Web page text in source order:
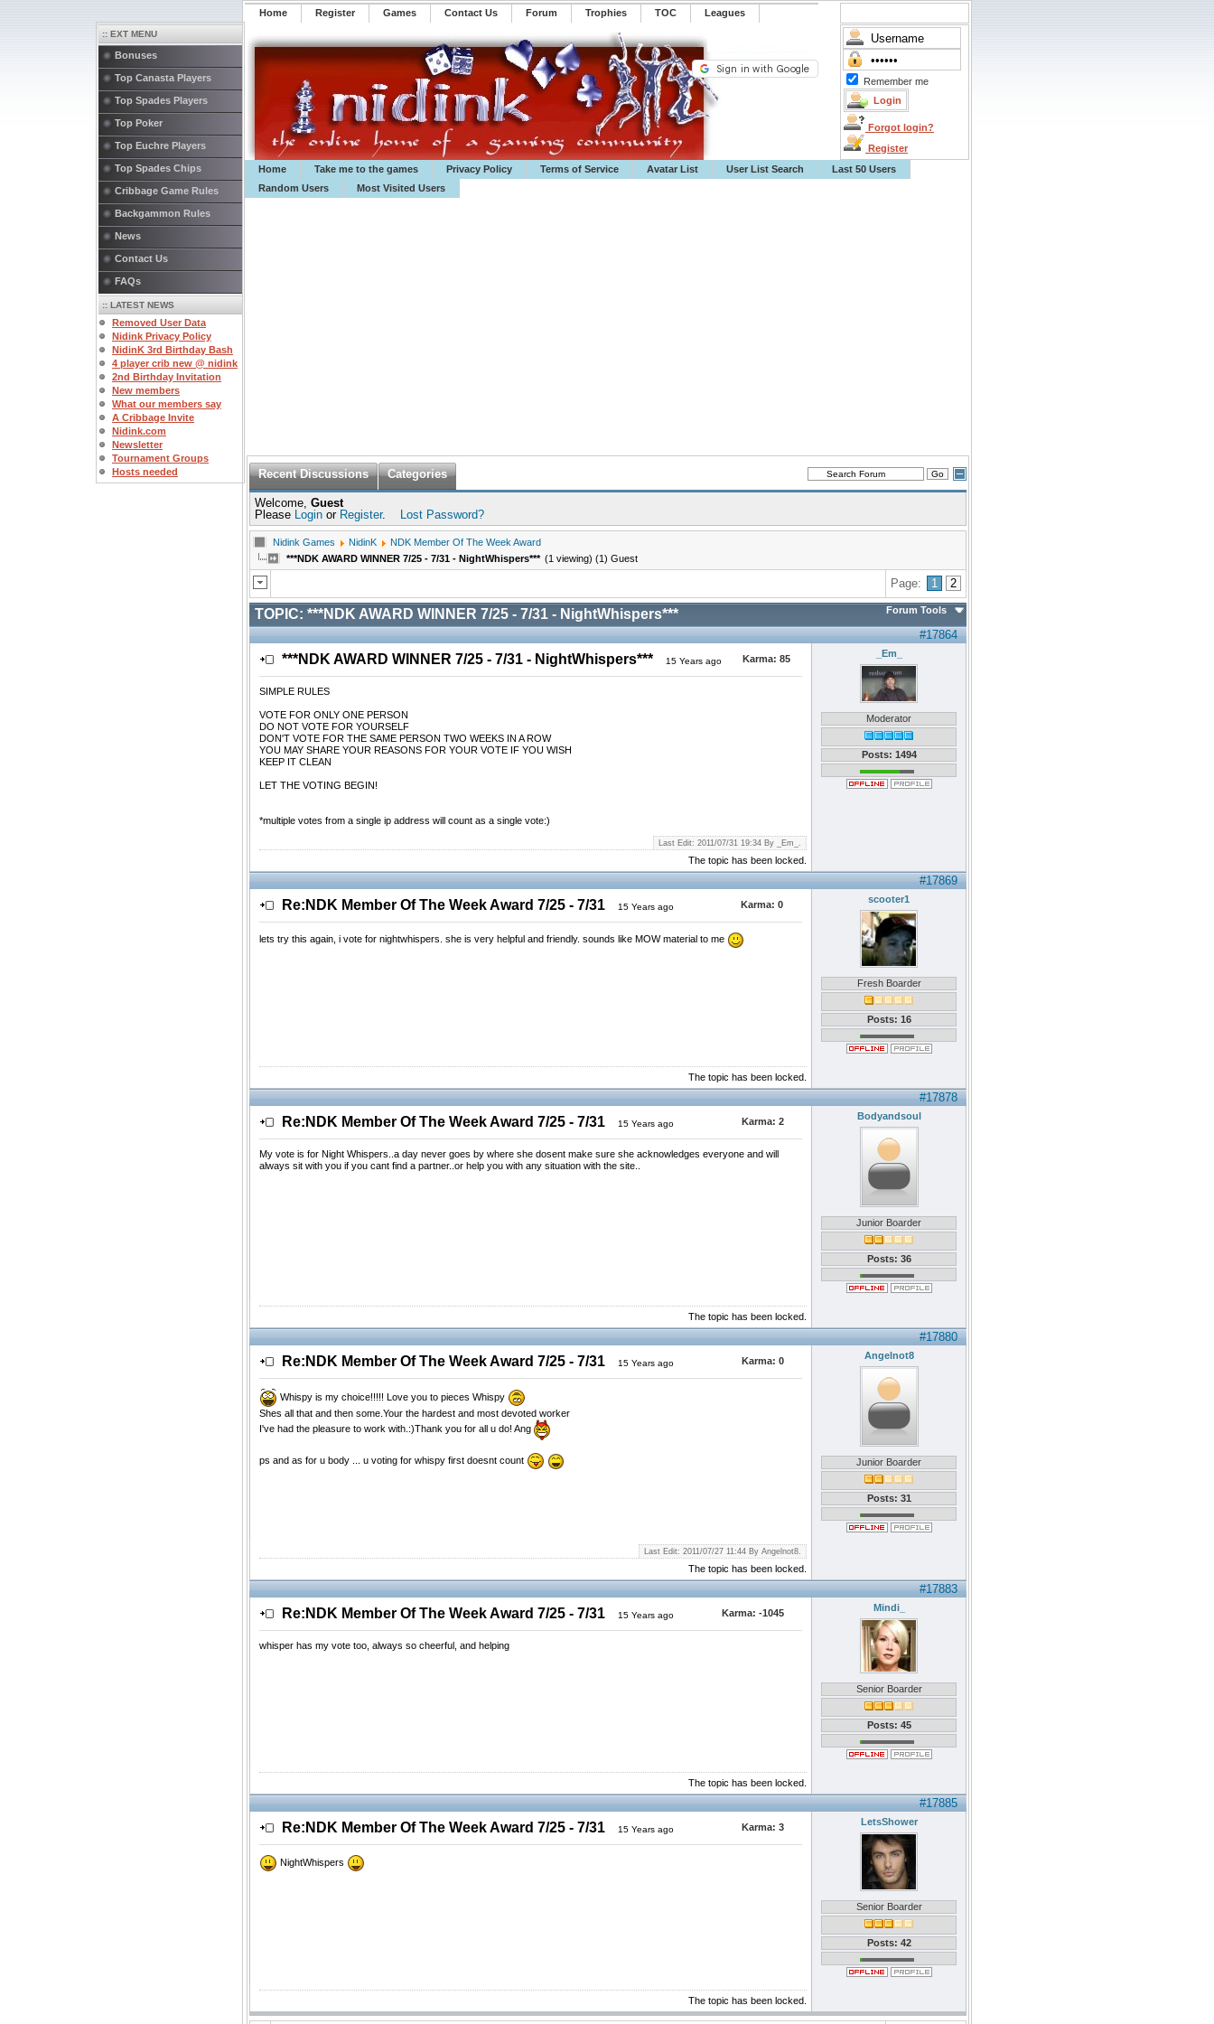
Home Register ️Games Contact Us Forum Trophies TOC ️Leagues
Remember me
Forgot login?
Register
Home
Take me to the games Privacy Policy Terms of Service Avatar List User List Search
Last 50 Users
Random Users
Most Visited Users
:: EXT MENU
Bonuses
Top Canasta Players
Top Spades Players
Top Poker
Top Euchre Players
Top Spades Chips
Cribbage Game Rules
Backgammon Rules
News
Contact Us
FAQs
:: LATEST NEWS
Removed User Data
Nidink Privacy Policy
NidinK 3rd Birthday Bash
4 player crib new @ nidink
2nd Birthday Invitation
New members
What our members say
A Cribbage Invite
Nidink.com
Newsletter
Tournament Groups
Hosts needed
Recent Discussions Categories
Welcome, Guest
Please Login or Register. Lost Password?
Nidink Games NidinK
NDK Member Of The Week Award
***NDK AWARD WINNER 7/25 - 7/31 - NightWhispers*** (1 viewing) (1) Guest
Page: 1 2
TOPIC: ***NDK AWARD WINNER 7/25 - 7/31 - NightWhispers*** Forum Tools
#17864
***NDK AWARD WINNER 7/25 - 7/31 - NightWhispers*** 15 Years ago Karma: 85
SIMPLE RULES
VOTE FOR ONLY ONE PERSON
DO NOT VOTE FOR YOURSELF
DON'T VOTE FOR THE SAME PERSON TWO WEEKS IN A ROW
YOU MAY SHARE YOUR REASONS FOR YOUR VOTE IF YOU WISH
KEEP IT CLEAN
LET THE VOTING BEGIN!
*multiple votes from a single ip address will count as a single vote:)
_Em_
Moderator
Posts: 1494
Last Edit: 2011/07/31 19:34 By _Em_.
The topic has been locked.
#17869
Re:NDK Member Of The Week Award 7/25 - 7/31 15 Years ago Karma: 0
lets try this again, i vote for nightwhispers. she is very helpful and friendly. sounds like MOW material to me
scooter1
Fresh Boarder
Posts: 16
The topic has been locked.
#17878
Re:NDK Member Of The Week Award 7/25 - 7/31 15 Years ago Karma: 2
My vote is for Night Whispers..a day never goes by where she dosent make sure she acknowledges everyone and will
always sit with you if you cant find a partner..or help you with any situation with the site..
Bodyandsoul
Junior Boarder
Posts: 36
The topic has been locked.
#17880
Re:NDK Member Of The Week Award 7/25 - 7/31 15 Years ago Karma: 0
Whispy is my choice!!!!! Love you to pieces Whispy
Shes all that and then some.Your the hardest and most devoted worker
I've had the pleasure to work with.:)Thank you for all u do! Ang
ps and as for u body ... u voting for whispy first doesnt count
Angelnot8
Junior Boarder
Posts: 31
Last Edit: 2011/07/27 11:44 By Angelnot8.
The topic has been locked.
#17883
Re:NDK Member Of The Week Award 7/25 - 7/31 15 Years ago Karma: -1045
whisper has my vote too, always so cheerful, and helping
Mindi_
Senior Boarder
Posts: 45
The topic has been locked.
#17885
Re:NDK Member Of The Week Award 7/25 - 7/31 15 Years ago Karma: 3
NightWhispers
LetsShower
Senior Boarder
Posts: 42
The topic has been locked.